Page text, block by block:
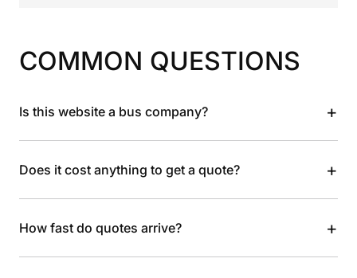
COMMON QUESTIONS
Is this website a bus company? +
Does it cost anything to get a quote? +
How fast do quotes arrive? +